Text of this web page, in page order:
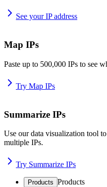
See your IP address
Map IPs
Paste up to 500,000 IPs to see
Try Map IPs
Summarize IPs
Use our data visualization tool
multiple IPs.
Try Summarize IPs
Products Products